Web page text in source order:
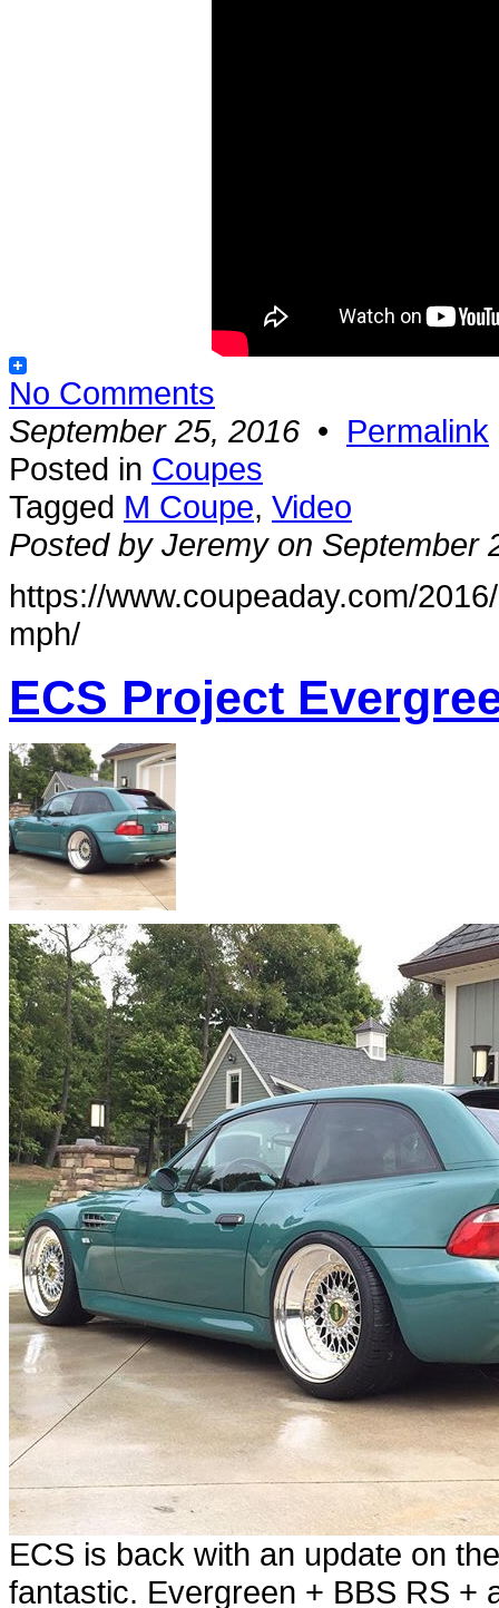
No Comments
September 25, 2016 • Permalink
Posted in Coupes
Tagged M Coupe, Video
Posted by Jeremy on September
https://www.coupeaday.com/
mph/
ECS Project
ECS is back with an update on
fantastic. Evergreen + BBS RS +